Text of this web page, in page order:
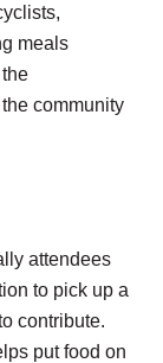
meals
community
attendees
to pick up a
contribute.
put food on